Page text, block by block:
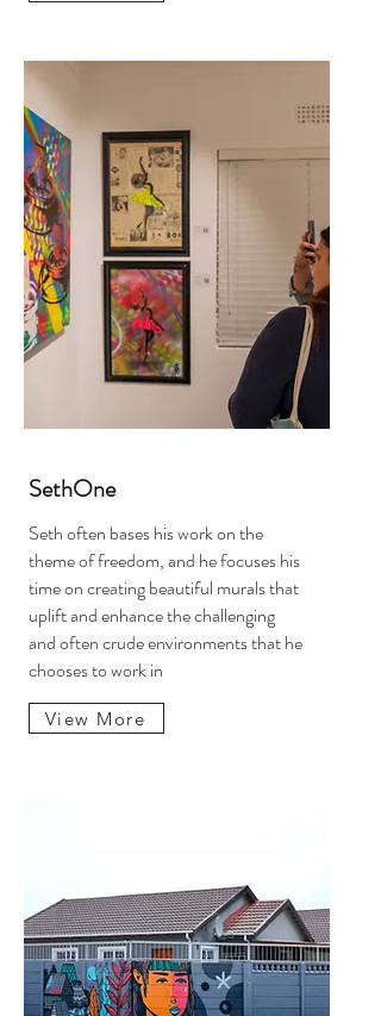
SethOne
Seth often bases his work on the
theme of freedom, and he focuses his
time on creating beautiful murals that
uplift and enhance the challenging
and often crude environments that he
chooses to work in
View More